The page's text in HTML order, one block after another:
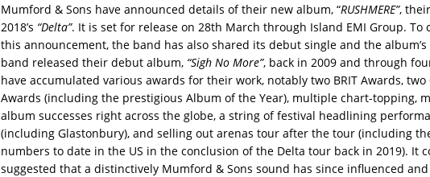
Mumford & Sons have announced details of their new album, “RUSHMERE”,
2018’s “Delta”. It is set for release on 28th March through Island EMI Group. To
this announcement, the band has also shared its debut single and the
band released their debut album,“Sigh No More”, back in 2009 and through
have accumulated various awards for their work, notably two BRIT Awards, two
Awards (including the prestigious Album of the Year), multiple chart-topping,
album successes right across the globe, a string of festival headlining
(including Glastonbury), and selling out arenas tour after the tour (including
numbers to date in the US in the conclusion of the Delta tour back in 2019). It
suggested that a distinctively Mumford & Sons sound has since influenced